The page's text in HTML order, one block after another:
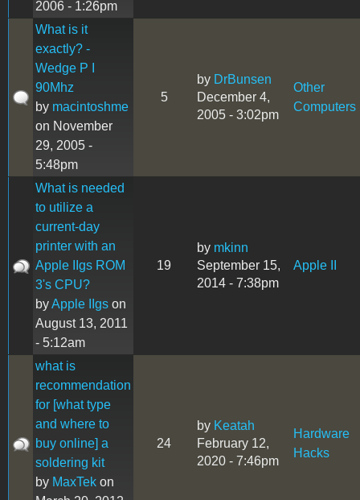
2006 - 1:26pm
What is it
exactly? -
Wedge P I
90Mhz
by macintoshme
on November
29, 2005 -
5:48pm
5
by DrBunsen
December 4,
2005 - 3:02pm
Other
Computers
What is needed
to utilize a
current-day
printer with an
Apple IIgs ROM
3's CPU?
byApple IIgs on
August 13, 2011
- 5:12am
19
by mkinn
September 15,
2014 - 7:38pm
Apple II
what is
recommendation
for [what type
and where to
buy online] a
soldering kit
by MaxTek on
24
by Keatah
February 12,
2020 - 7:46pm
Hardware
Hacks